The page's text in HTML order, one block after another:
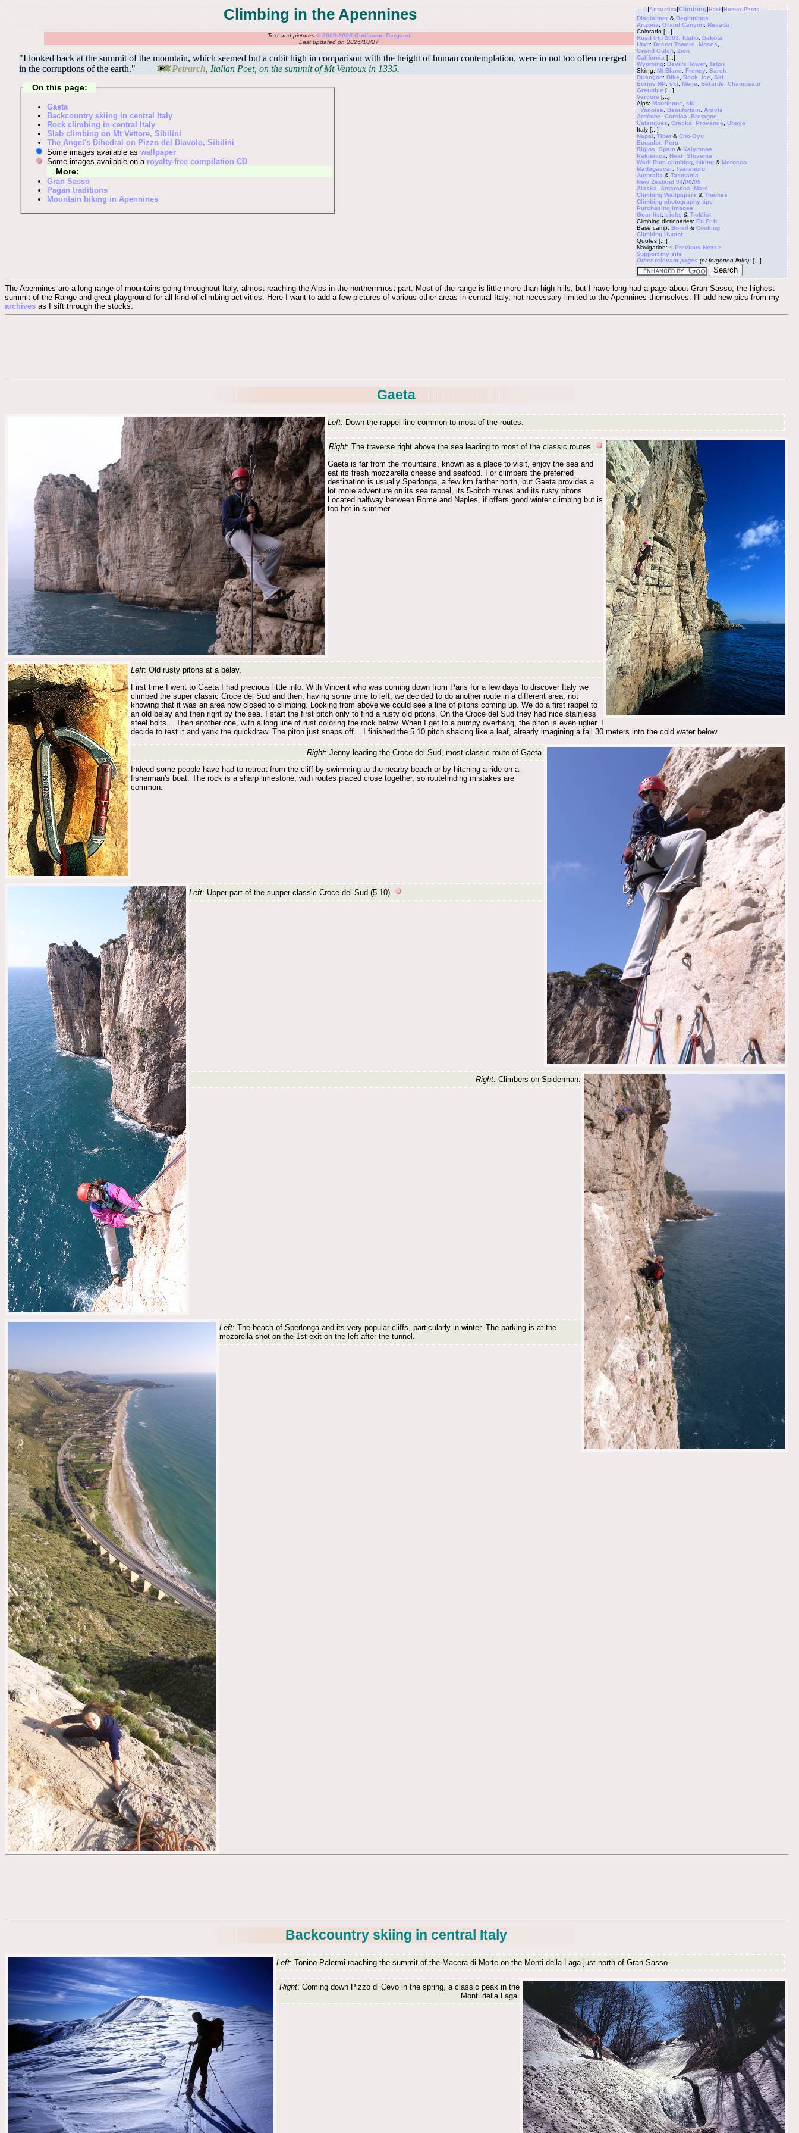
⌂|Antarctica|Climbing|Hack|Humor|Photo
Disclaimer &Beginnings
Arizona
,Grand Canyon ,Nevada
Colorado [...]
Road trip 2003:Idaho ,Dakota
Utah:Desert Towers ,Moses
Grand Gulch ,Zion
California [...]
Wyoming:Devil's Tower ,Teton
Skiing:Mt Blanc ,Freney ,Sarek
Briançon:Bike ,Rock ,Ice ,Ski
Écrins NP:ski ,Meije ,Berarde ,Champsaur
Grenoble [...]
Vercors [...]
Alps:Maurienne ,ski
Vanoise
,Beaufortain
Aravis
Ardèche
,Corsica ,Bretagne
Calanques
,Cracks ,Provence ,Ubaye
Italy [...]
Nepal
,Tibet &Cho-Oyu
Ecuador ,Peru
Riglos
,Spain &Kalymnos
Paklenica
,Hvar ,Slovenia
Wadi Rum climbing ,hiking &Morocco
Madagascar ,Tsaranoro
Australia &Tasmania
New Zealand 94/00/05
Alaska
Antarctica ,Mars
Climbing Wallpapers &Themes
Climbing photography tips
Purchasing images
Gear list ,tricks &Ticklist
Climbing dictionaries:En Fr It
Base camp:Bored &Cooking
Climbing Humor:
Quotes [...]
Navigation:< PreviousNext >
$upport my site
Other relevant pages (or forgotten links): [...]
Climbing in the Apennines
Text and pictures© 2006-2026 Guillaume Dargaud
Last updated on 2025/10/27
"I looked back at the summit of the mountain, which seemed but a cubit high in comparison with the height of human contemplation, were in not too often merged
in the corruptions of the earth." — Petrarch , Italian Poet, on the summit of Mt Ventoux in 1335.
On this page:
Gaeta
Backcountry skiing in central Italy
Rock climbing in central Italy
Slab climbing on Mt Vettore, Sibilini
The Angel's Dihedral on Pizzo del Diavolo, Sibilini
Some images available aswallpaper
Some images available on a royalty-free compilation CD
More:
Gran Sasso
Pagan traditions
Mountain biking in Apennines
The Apennines are a long range of mountains going throughout Italy, almost reaching the Alps in the northernmost part. Most of the range is little more than high hills, but I have long had a page about Gran Sasso, the highest
summit of the Range and great playground for all kind of climbing activities. Here I want to add a few pictures of various other areas in central Italy, not necessary limited to the Apennines themselves. I'll add new pics from my
archives as I sift through the stocks.
Gaeta
Left: Down the rappel line common to most of the routes.
Right: The traverse right above the sea leading to most of the classic routes.
Gaeta is far from the mountains, known as a place to visit, enjoy the sea and
eat its fresh mozzarella cheese and seafood. For climbers the preferred
destination is usually Sperlonga, a few km farther north, but Gaeta provides a
lot more adventure on its sea rappel, its 5-pitch routes and its rusty pitons.
Located halfway between Rome and Naples, if offers good winter climbing but is
too hot in summer.
Left: Old rusty pitons at a belay.
First time I went to Gaeta I had precious little info. With Vincent who was coming down from Paris for a few days to discover Italy we
climbed the super classic Croce del Sud and then, having some time to left, we decided to do another route in a different area, not
knowing that it was an area now closed to climbing. Looking from above we could see a line of pitons coming up. We do a first rappel to
an old belay and then right by the sea. I start the first pitch only to find a rusty old pitons. On the Croce del Sud they had nice stainless
steel bolts... Then another one, with a long line of rust coloring the rock below. When I get to a pumpy overhang, the piton is even uglier. I
decide to test it and yank the quickdraw. The piton just snaps off... I finished the 5.10 pitch shaking like a leaf, already imagining a fall 30 meters into the cold water below.
Right: Jenny leading the Croce del Sud, most classic route of Gaeta.
Indeed some people have had to retreat from the cliff by swimming to the nearby beach or by hitching a ride on a
fisherman's boat. The rock is a sharp limestone, with routes placed close together, so routefinding mistakes are
common.
Left: Upper part of the supper classic Croce del Sud (5.10).
Right: Climbers on Spiderman.
Left: The beach of Sperlonga and its very popular cliffs, particularly in winter. The parking is at the
mozarella shot on the 1st exit on the left after the tunnel.
Backcountry skiing in central Italy
Left: Tonino Palermi reaching the summit of the Macera di Morte on the Monti della Laga just north of Gran Sasso.
Right: Coming down Pizzo di Cevo in the spring, a classic peak in the
Monti della Laga.